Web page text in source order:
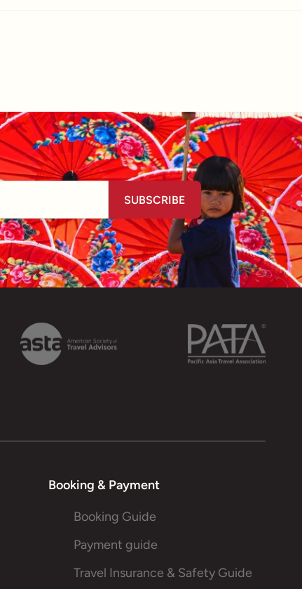
Booking & Payment
Booking Guide
Payment guide
Travel Insurance & Safety Guide